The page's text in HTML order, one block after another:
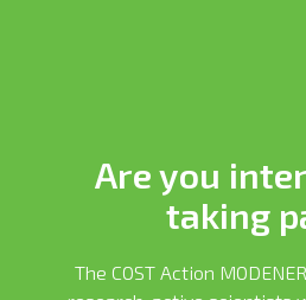
Are you
taking
The COST Action